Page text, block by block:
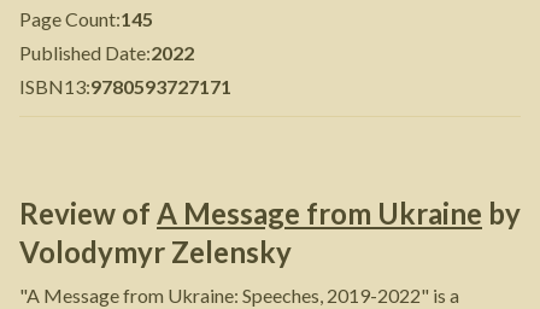
Page Count:145
Published Date:2022
ISBN13:9780593727171
Review of A Message from Ukraine by
Volodymyr Zelensky
"A Message from Ukraine: Speeches, 2019-2022" is a